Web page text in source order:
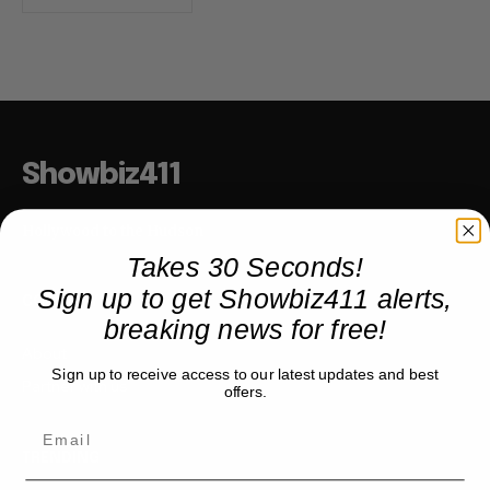
Showbiz411
COMPANY
Partner with us
Takes 30 Seconds!
Sign up to get Showbiz411 alerts,
breaking news for free!
Sign up to receive access to our latest updates and best
offers.